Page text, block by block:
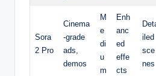
Sora
2 Pro
Cinema
-grade
ads,
demos
M
e
di
u
m
Enh
anc
ed
effe
cts
iled
sce
nes